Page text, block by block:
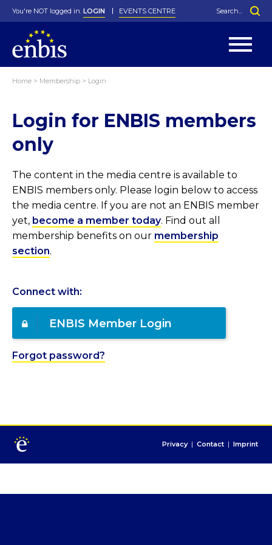
History
In Memoriam
Greenfield Challenge
Local Networks
Special Interest Groups
George Box Medal
Best Manager Award
Photos
You're NOT logged in. LOGIN EVENTS CENTRE
Home > Membership > Login
Login for ENBIS members
only
The content in the media centre is available to
ENBIS members only. Please login below to access
the media centre. If you are not an ENBIS member
yet, become a member today. Find out all
membership benefits on our membership
section.
Connect with:
ENBIS Member Login
Forgot password?
Privacy | Contact | Imprint